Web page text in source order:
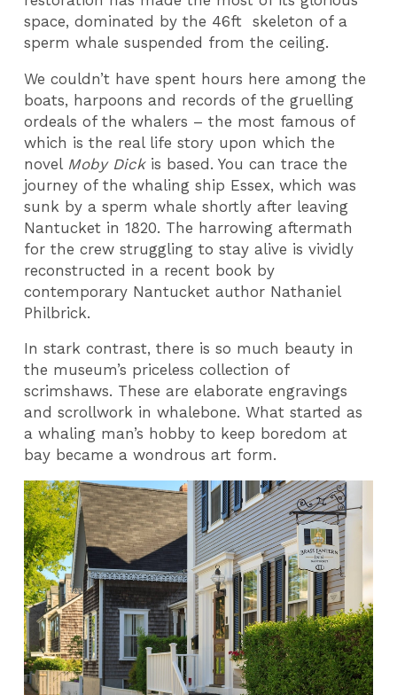
space, dominated by the 46ft skeleton of a
sperm whale suspended from the ceiling.
We couldn’t have spent hours here among the
boats, harpoons and records of the gruelling
ordeals of the whalers – the most famous of
which is the real life story upon which the
novel Moby Dickis based. You can trace the
journey of the whaling ship Essex, which was
sunk by a sperm whale shortly after leaving
Nantucket in 1820. The harrowing aftermath
for the crew struggling to stay alive is vividly
reconstructed in a recent book by
contemporary Nantucket author Nathaniel
Philbrick.
In stark contrast, there is so much beauty in
the museum’s priceless collection of
scrimshaws. These are elaborate engravings
and scrollwork in whalebone. What started as
a whaling man’s hobby to keep boredom at
bay became a wondrous art form.